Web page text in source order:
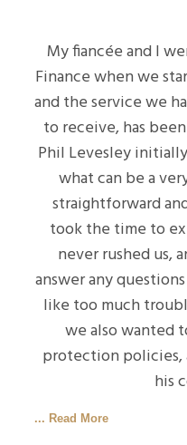
My fiancée and I
Finance when we
and the service we
to receive, has
Phil Levesley
what can be a
straightforward
took the time to
never rushed us,
answer any
like too much
we also wanted
protection policies,
his
... Read More